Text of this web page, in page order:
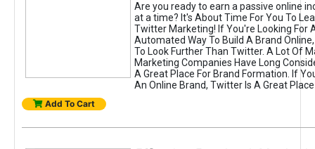
Are you ready to earn a passive online
at a time? It's About Time For You To
Twitter Marketing! If You're Looking For
Automated Way To Build A Brand
To Look Further Than Twitter. A Lot Of
Marketing Companies Have Long
A Great Place For Brand Formation. If
An Online Brand, Twitter Is A Great
Add To Cart